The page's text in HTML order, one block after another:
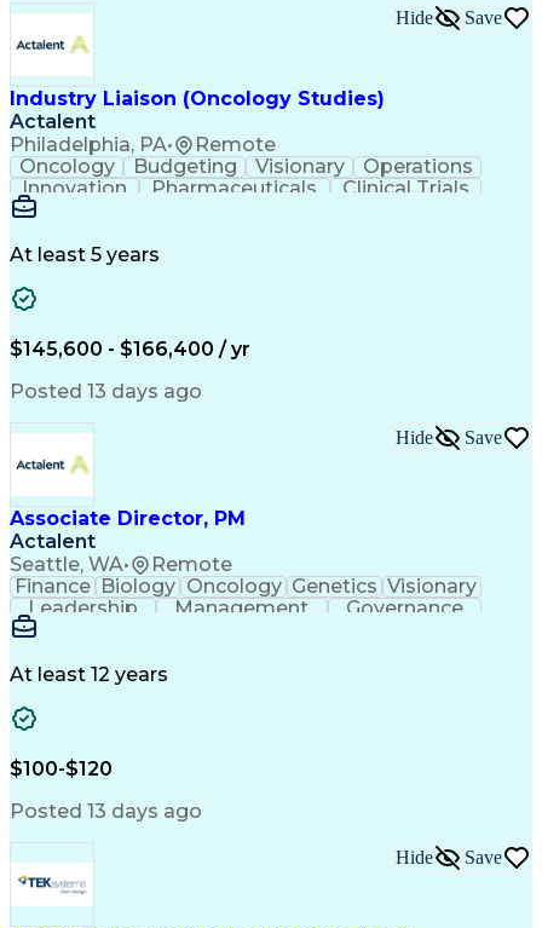
Key Performance Indicators (KPIs)
Troubleshooting (Problem Solving)
Corrective And Preventive Action (CAPA)
Industry Liaison (Oncology Studies)
Actalent
Philadelphia, PA• Remote
Hide Save
Oncology Budgeting Visionary
Operations
Innovation
Pharmaceuticals
Clinical Trials
Data Management
Engineering Design Process
At least 5 years
$145,600 - $166,400 / yr
Posted 13 days ago
Associate Director, PM
Actalent
Seattle, WA• Remote
Hide Save
Finance Biology Oncology Genetics Visionary
Leadership
Management
Governance
Innovation
Drug Development
Microsoft PowerPoint
Operational Excellence
Engineering Design Process
Cross-Functional Team Leadership
At least 12 years
$100-$120
Posted 13 days ago
Hide Save